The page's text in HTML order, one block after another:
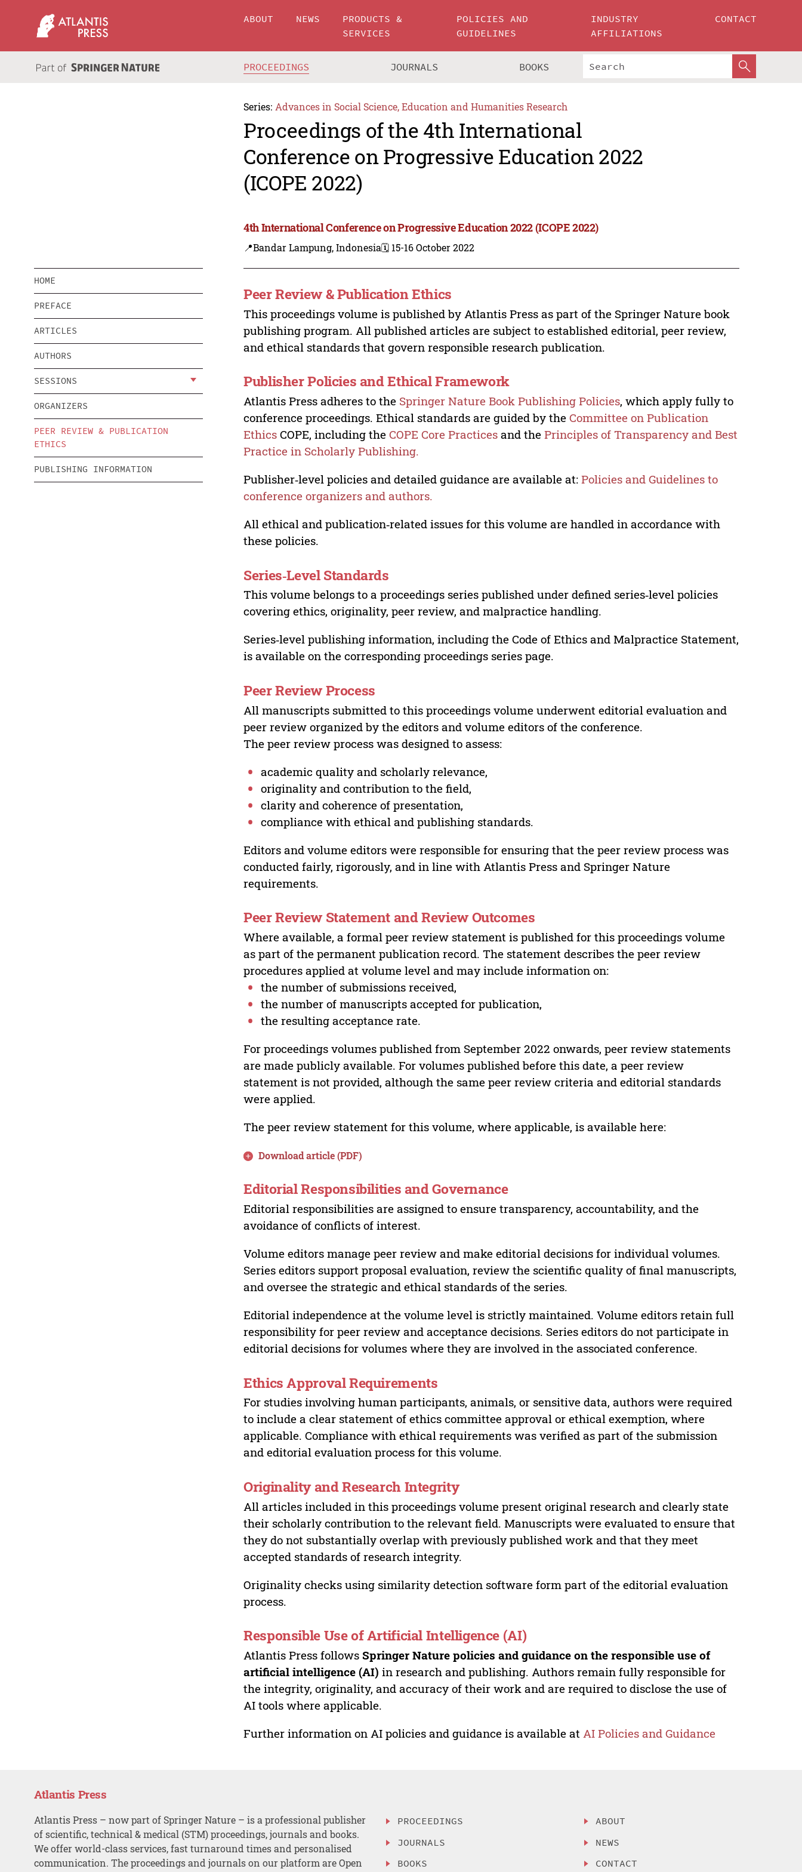
ABOUT NEWS
PRODUCTS &
SERVICES
POLICIES AND
GUIDELINES
INDUSTRY
AFFILIATIONS
CONTACT
PROCEEDINGS JOURNALS BOOKS
Series: Advances in Social Science, Education and Humanities Research
Proceedings of the 4th International
Conference on Progressive Education 2022
(ICOPE 2022)
4th International Conference on Progressive Education 2022 (ICOPE 2022)
📍Bandar Lampung, Indonesia🗓️ 15-16 October 2022
HOME
PREFACE
ARTICLES
AUTHORS
SESSIONS
ORGANIZERS
PEER REVIEW & PUBLICATION
ETHICS
PUBLISHING INFORMATION
Peer Review & Publication Ethics
This proceedings volume is published by Atlantis Press as part of the Springer Nature book
publishing program. All published articles are subject to established editorial, peer review,
and ethical standards that govern responsible research publication.
Publisher Policies and Ethical Framework
Atlantis Press adheres to the Springer Nature Book Publishing Policies, which apply fully to
conference proceedings. Ethical standards are guided by theCommittee on Publication
Ethics COPE, including theCOPE Core Practices and the Principles of Transparency and Best
Practice in Scholarly Publishing.
Publisher‑level policies and detailed guidance are available at:Policies and Guidelines to
conference organizers and authors.
All ethical and publication‑related issues for this volume are handled in accordance with
these policies.
Series‑Level Standards
This volume belongs to a proceedings series published under defined series‑level policies
covering ethics, originality, peer review, and malpractice handling.
Series‑level publishing information, including the Code of Ethics and Malpractice Statement,
is available on the corresponding proceedings series page.
Peer Review Process
All manuscripts submitted to this proceedings volume underwent editorial evaluation and
peer review organized by the editors and volume editors of the conference.
The peer review process was designed to assess:
academic quality and scholarly relevance,
originality and contribution to the field,
clarity and coherence of presentation,
compliance with ethical and publishing standards.
Editors and volume editors were responsible for ensuring that the peer review process was
conducted fairly, rigorously, and in line with Atlantis Press and Springer Nature
requirements.
Peer Review Statement and Review Outcomes
Where available, a formal peer review statement is published for this proceedings volume
as part of the permanent publication record. The statement describes the peer review
procedures applied at volume level and may include information on:
the number of submissions received,
the number of manuscripts accepted for publication,
the resulting acceptance rate.
For proceedings volumes published from September 2022 onwards, peer review statements
are made publicly available. For volumes published before this date, a peer review
statement is not provided, although the same peer review criteria and editorial standards
were applied.
The peer review statement for this volume, where applicable, is available here:
Download article (PDF)
Editorial Responsibilities and Governance
Editorial responsibilities are assigned to ensure transparency, accountability, and the
avoidance of conflicts of interest.
Volume editors manage peer review and make editorial decisions for individual volumes.
Series editors support proposal evaluation, review the scientific quality of final manuscripts,
and oversee the strategic and ethical standards of the series.
Editorial independence at the volume level is strictly maintained. Volume editors retain full
responsibility for peer review and acceptance decisions. Series editors do not participate in
editorial decisions for volumes where they are involved in the associated conference.
Ethics Approval Requirements
For studies involving human participants, animals, or sensitive data, authors were required
to include a clear statement of ethics committee approval or ethical exemption, where
applicable. Compliance with ethical requirements was verified as part of the submission
and editorial evaluation process for this volume.
Originality and Research Integrity
All articles included in this proceedings volume present original research and clearly state
their scholarly contribution to the relevant field. Manuscripts were evaluated to ensure that
they do not substantially overlap with previously published work and that they meet
accepted standards of research integrity.
Originality checks using similarity detection software form part of the editorial evaluation
process.
Responsible Use of Artificial Intelligence (AI)
Atlantis Press followsSpringer Nature policies and guidance on the responsible use of
artificial intelligence (AI) in research and publishing. Authors remain fully responsible for
the integrity, originality, and accuracy of their work and are required to disclose the use of
AI tools where applicable.
Further information on AI policies and guidance is available at AI Policies and Guidance
Atlantis Press
Atlantis Press – now part of Springer Nature – is a professional publisher
of scientific, technical & medical (STM) proceedings, journals and books.
We offer world-class services, fast turnaround times and personalised
communication. The proceedings and journals on our platform are Open
PROCEEDINGS
JOURNALS
BOOKS
ABOUT
NEWS
CONTACT